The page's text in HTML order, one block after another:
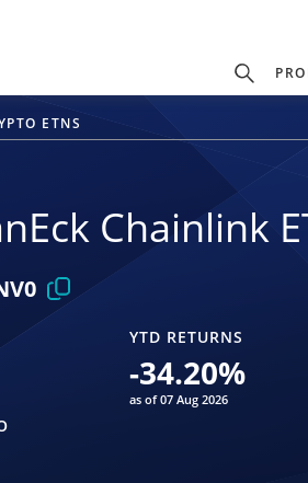
ETNS
Chainlink
YTD RETURNS
-34.20%
as of 07 Aug 2026